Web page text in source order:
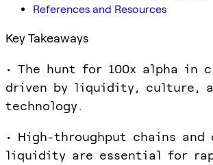
References and Resources
Key Takeaways
• The hunt for 100x alpha in
driven by liquidity, culture,
technology.
• High-throughput chains and
liquidity are essential for